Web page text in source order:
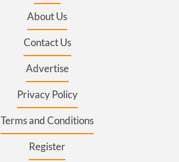
About Us
Contact Us
Advertise
Privacy Policy
Terms and Conditions
Register